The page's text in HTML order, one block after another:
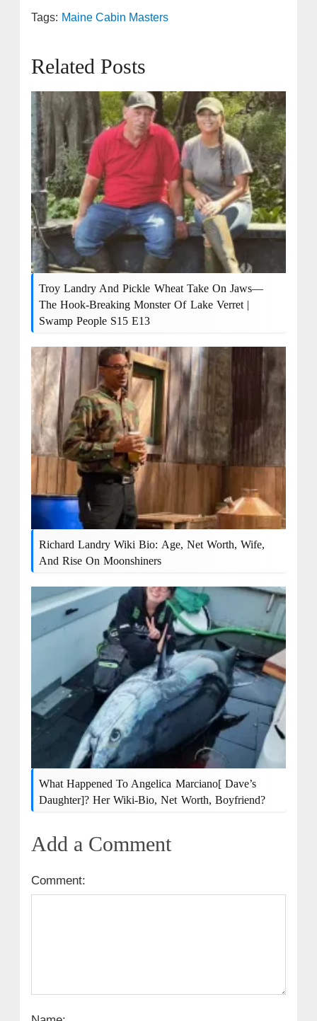
Tags: Maine Cabin Masters
Related Posts
Troy Landry And Pickle Wheat Take On Jaws—
The Hook-Breaking Monster Of Lake Verret |
Swamp People S15 E13
Richard Landry Wiki Bio: Age, Net Worth, Wife,
And Rise On Moonshiners
What Happened To Angelica Marciano[ Dave’s
Daughter]? Her Wiki-Bio, Net Worth, Boyfriend?
Add a Comment
Comment: